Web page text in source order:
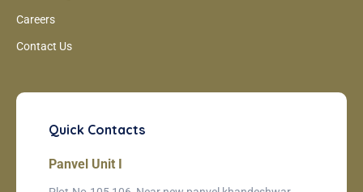
Careers
Contact Us
Quick Contacts
Panvel Unit I